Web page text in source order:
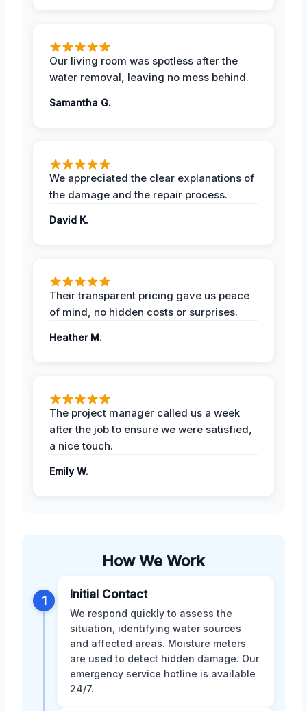
Our living room was spotless after the
water removal, leaving no mess behind.
Samantha G.
We appreciated the clear explanations of
the damage and the repair process.
David K.
Their transparent pricing gave us peace
of mind, no hidden costs or surprises.
Heather M.
The project manager called us a week
after the job to ensure we were satisfied,
a nice touch.
Emily W.
How We Work
1 Initial Contact
We respond quickly to assess the
situation, identifying water sources
and affected areas. Moisture meters
are used to detect hidden damage. Our
emergency service hotline is available
24/7.